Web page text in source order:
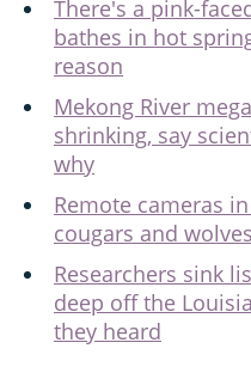
There's a pink-
bathes in hot
reason
Mekong River
shrinking, say
why
Remote cameras
cougars and
Researchers sink
deep off the
they heard